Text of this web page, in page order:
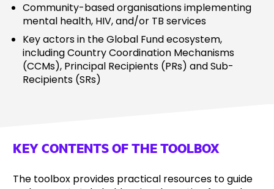
Community-based organisations implementing
mental health, HIV, and/or TB services
Key actors in the Global Fund ecosystem,
including Country Coordination Mechanisms
(CCMs), Principal Recipients (PRs) and Sub-
Recipients (SRs)
KEY CONTENTS OF THE TOOLBOX
The toolbox provides practical resources to guide